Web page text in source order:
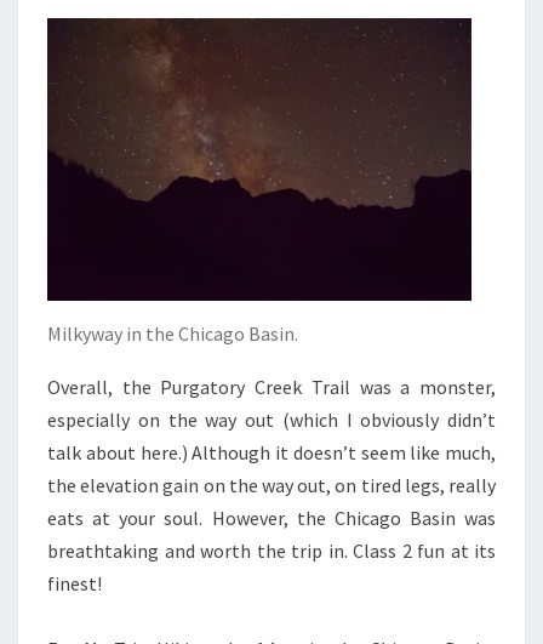
Milkyway in the Chicago Basin.
Overall, the Purgatory Creek Trail was a monster,
especially on the way out (which I obviously didn’t
talk about here.) Although it doesn’t seem like much,
the elevation gain on the way out, on tired legs, really
eats at your soul. However, the Chicago Basin was
breathtaking and worth the trip in. Class 2 fun at its
finest!